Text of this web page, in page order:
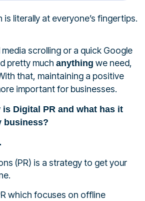
literally at everyone’s fingertips.
scrolling or a quick Google
pretty much anything we need,
that, maintaining a positive
important for businesses.
Digital PR and what has it
business?
(PR) is a strategy to get your
which focuses on offline